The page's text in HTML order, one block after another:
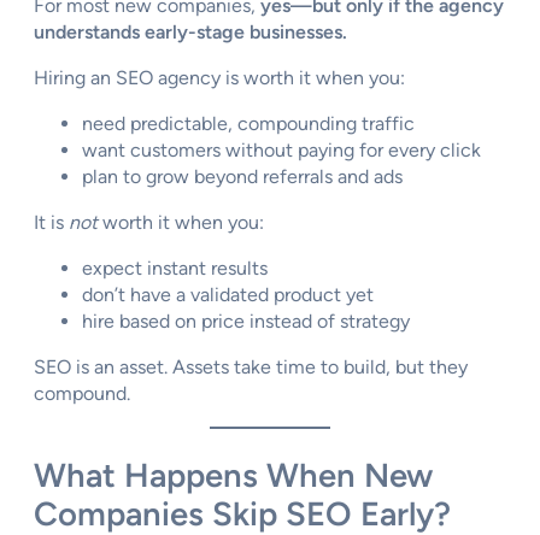
For most new companies, yes—but only if the agency
understands early-stage businesses.
Hiring an SEO agency is worth it when you:
need predictable, compounding traffic
want customers without paying for every click
plan to grow beyond referrals and ads
It is notworth it when you:
expect instant results
don’t have a validated product yet
hire based on price instead of strategy
SEO is an asset. Assets take time to build, but they
compound.
What Happens When New
Companies Skip SEO Early?